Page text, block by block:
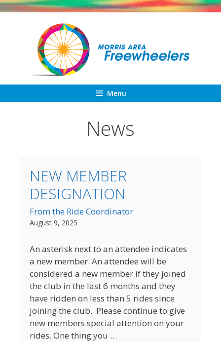
Skip
Menu
News
NEW MEMBER
DESIGNATION
From the Ride Coordinator
August 9, 2025
An asterisk next to an attendee indicates
a new member. An attendee will be
considered a new member if they joined
the club in the last 6 months and they
have ridden on less than 5 rides since
joining the club. Please continue to give
new members special attention on your
rides. One thing you …